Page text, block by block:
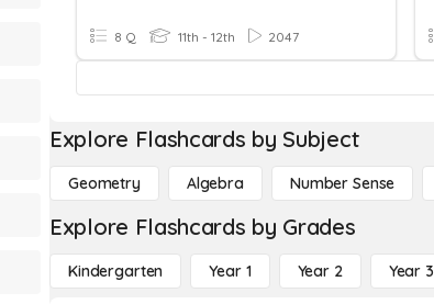
8 Q 11th - 12th 2047
Explore Flashcards by Subject
Geometry Algebra Number Sense
Explore Flashcards by Grades
Kindergarten Year 1 Year 2 Year 3